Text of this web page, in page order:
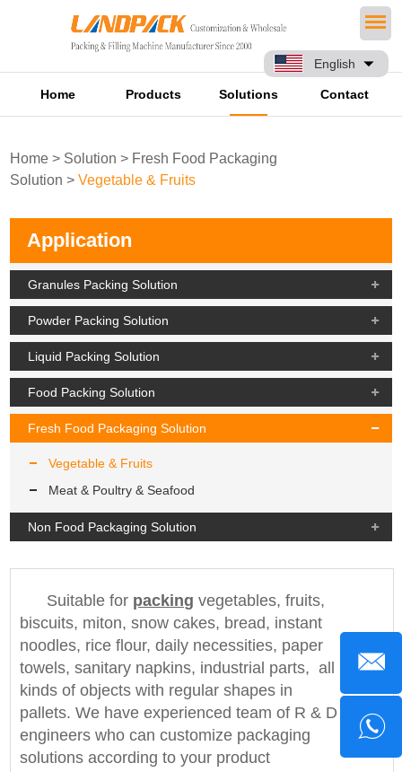
English
Home Products Solutions Contact
Home > Solution > Fresh Food Packaging
Solution >Vegetable & Fruits
Application
Granules Packing Solution
Powder Packing Solution
Liquid Packing Solution
Food Packing Solution
Fresh Food Packaging Solution
Vegetable & Fruits
Meat & Poultry & Seafood
Non Food Packaging Solution
Suitable for packing vegetables, fruits,
biscuits, miton, snow cakes, bread, instant
noodles, rice flour, daily necessities, paper
towels, sanitary napkins, industrial parts, all
kinds of objects with regular shapes in
pallets. We have experienced team of R & D
engineers who can customize packaging
solutions according to your product